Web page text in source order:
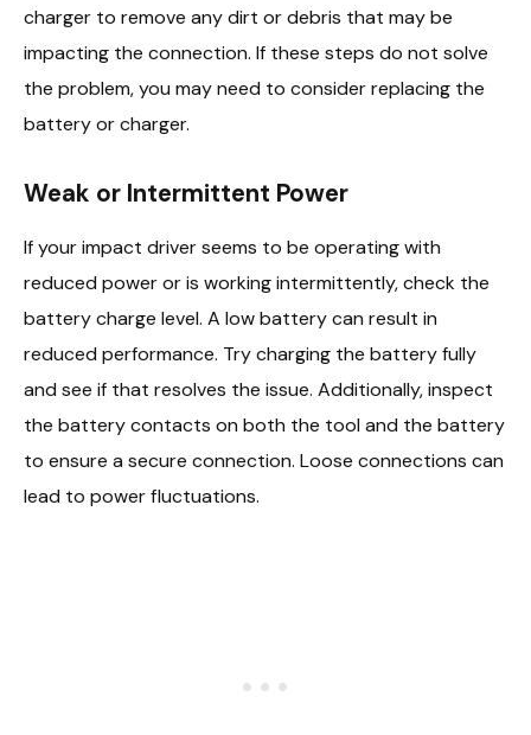
charger to remove any dirt or debris that may be
impacting the connection. If these steps do not solve
the problem, you may need to consider replacing the
battery or charger.
Weak or Intermittent Power
If your impact driver seems to be operating with
reduced power or is working intermittently, check the
battery charge level. A low battery can result in
reduced performance. Try charging the battery fully
and see if that resolves the issue. Additionally, inspect
the battery contacts on both the tool and the battery
to ensure a secure connection. Loose connections can
lead to power fluctuations.